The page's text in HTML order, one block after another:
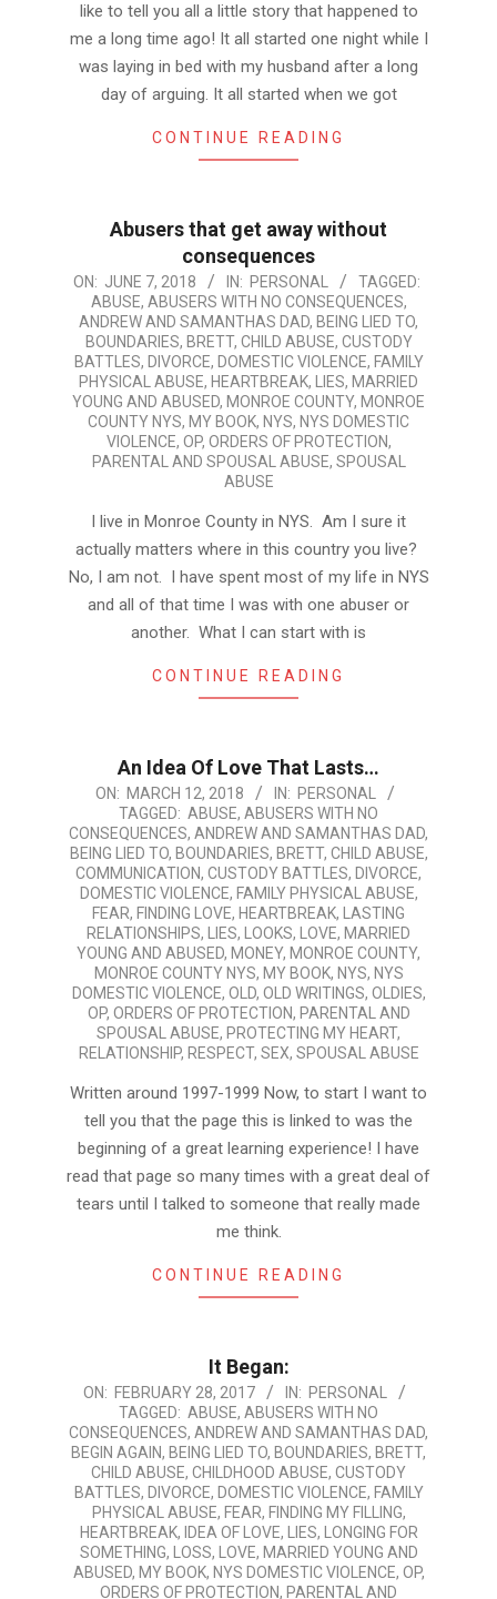
like to tell you all a little story that happened to
me a long time ago! It all started one night while I
was laying in bed with my husband after a long
day of arguing. It all started when we got
CONTINUE READING
Abusers that get away without
consequences
2018-
ON: JUNE 7, 2018 IN: PERSONAL
TAGGED:
ABUSE, ABUSERS WITH NO CONSEQUENCES,
ANDREW AND SAMANTHAS DAD, BEING LIED TO,
BOUNDARIES, BRETT, CHILD ABUSE, CUSTODY
BATTLES, DIVORCE, DOMESTIC VIOLENCE, FAMILY
PHYSICAL ABUSE, HEARTBREAK, LIES, MARRIED
YOUNG AND ABUSED, MONROE COUNTY, MONROE
COUNTY NYS, MY BOOK, NYS, NYS DOMESTIC
VIOLENCE, OP, ORDERS OF PROTECTION,
PARENTAL AND SPOUSAL ABUSE, SPOUSAL
ABUSE
I live in Monroe County in NYS. Am I sure it
actually matters where in this country you live?
No, I am not. I have spent most of my life in NYS
and all of that time I was with one abuser or
another. What I can start with is
CONTINUE READING
An Idea Of Love That Lasts…
2018-
12
ON: MARCH 12, 2018 IN: PERSONAL
TAGGED: ABUSE, ABUSERS WITH NO
CONSEQUENCES, ANDREW AND SAMANTHAS DAD,
BEING LIED TO, BOUNDARIES, BRETT, CHILD ABUSE,
COMMUNICATION, CUSTODY BATTLES, DIVORCE,
DOMESTIC VIOLENCE, FAMILY PHYSICAL ABUSE,
FEAR, FINDING LOVE, HEARTBREAK,
LASTING
RELATIONSHIPS, LIES, LOOKS, LOVE, MARRIED
YOUNG AND ABUSED, MONEY, MONROE COUNTY,
MONROE COUNTY NYS, MY BOOK, NYS, NYS
DOMESTIC VIOLENCE, OLD, OLD WRITINGS, OLDIES,
OP, ORDERS OF PROTECTION, PARENTAL AND
SPOUSAL ABUSE, PROTECTING MY HEART,
RELATIONSHIP, RESPECT, SEX, SPOUSAL ABUSE
Written around 1997-1999 Now, to start I want to
tell you that the page this is linked to was the
beginning of a great learning experience! I have
read that page so many times with a great deal of
tears until I talked to someone that really made
me think.
CONTINUE READING
It Began:
2017-
28
ON: FEBRUARY 28, 2017 IN: PERSONAL
TAGGED: ABUSE, ABUSERS WITH NO
CONSEQUENCES, ANDREW AND SAMANTHAS DAD,
BEGIN AGAIN, BEING LIED TO, BOUNDARIES, BRETT,
CHILD ABUSE, CHILDHOOD ABUSE, CUSTODY
BATTLES, DIVORCE, DOMESTIC VIOLENCE, FAMILY
PHYSICAL ABUSE, FEAR, FINDING MY FILLING,
HEARTBREAK, IDEA OF LOVE, LIES,
LONGING FOR
SOMETHING, LOSS, LOVE, MARRIED YOUNG AND
ABUSED, MY BOOK, NYS DOMESTIC VIOLENCE, OP,
ORDERS OF PROTECTION, PARENTAL AND